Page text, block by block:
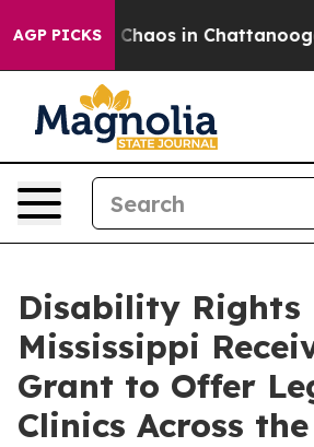
AGP PICKS
Collapse Chaos in
Disability Rights
Mississippi
Grant to Offer
Clinics Across